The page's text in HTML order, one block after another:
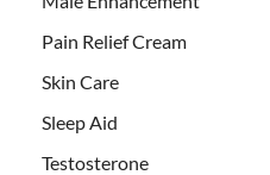
Pain Relief Cream
Skin Care
Sleep Aid
Testosterone